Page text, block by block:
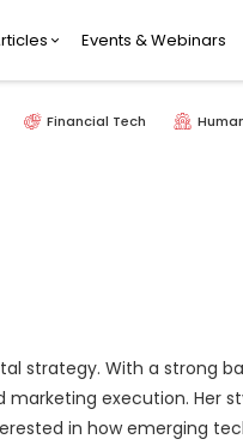
Events & Webinars
Financial Tech
strategy. With a strong
execution. Her
in how emerging